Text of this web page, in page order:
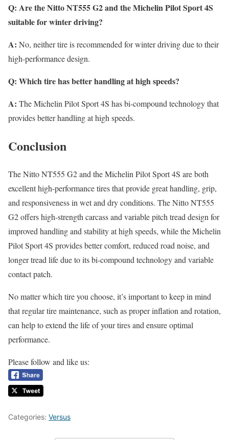
Q: Are the Nitto NT555 G2 and the Michelin Pilot Sport 4S
suitable for winter driving?
A: No, neither tire is recommended for winter driving due to their
high-performance design.
Q: Which tire has better handling at high speeds?
A: The Michelin Pilot Sport 4S has bi-compound technology that
provides better handling at high speeds.
Conclusion
The Nitto NT555 G2 and the Michelin Pilot Sport 4S are both
excellent high-performance tires that provide great handling, grip,
and responsiveness in wet and dry conditions. The Nitto NT555
G2 offers high-strength carcass and variable pitch tread design for
improved handling and stability at high speeds, while the Michelin
Pilot Sport 4S provides better comfort, reduced road noise, and
longer tread life due to its bi-compound technology and variable
contact patch.
No matter which tire you choose, it’s important to keep in mind
that regular tire maintenance, such as proper inflation and rotation,
can help to extend the life of your tires and ensure optimal
performance.
Please follow and like us:
Categories: Versus